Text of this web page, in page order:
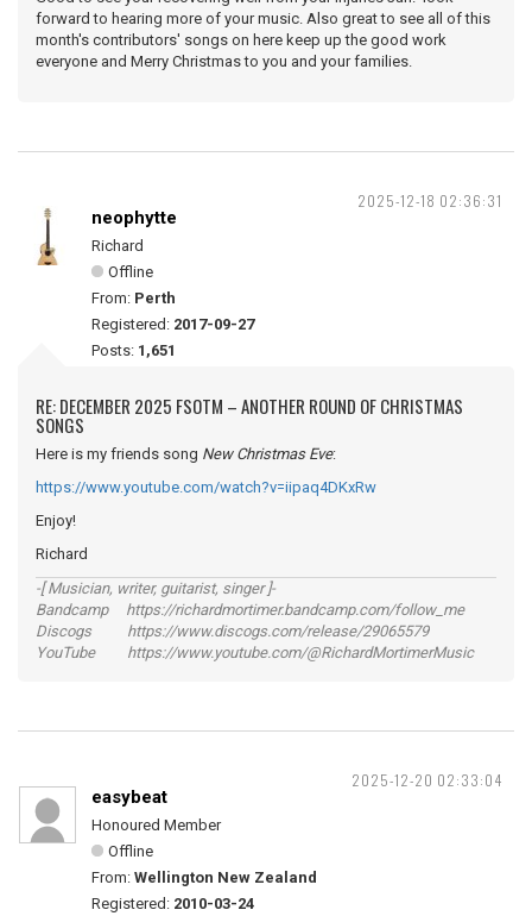
forward to hearing more of your music. Also great to see all of this
month's contributors' songs on here keep up the good work
everyone and Merry Christmas to you and your families.
2025-12-18 02:36:31
neophytte
Richard
Offline
From: Perth
Registered: 2017-09-27
Posts: 1,651
RE: DECEMBER 2025 FSOTM – ANOTHER ROUND OF CHRISTMAS
SONGS
Here is my friends song New Christmas Eve:
https://www.youtube.com/watch?v=iipaq4DKxRw
Enjoy!
Richard
-[ Musician, writer, guitarist, singer ]-
Bandcamp https://richardmortimer.bandcamp.com/follow_me
Discogs https://www.discogs.com/release/29065579
YouTube https://www.youtube.com/@RichardMortimerMusic
2025-12-20 02:33:04
easybeat
Honoured Member
Offline
From: Wellington New Zealand
Registered: 2010-03-24